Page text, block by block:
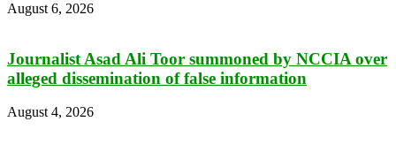
August 6, 2026
Journalist Asad Ali Toor summoned by NCCIA over
alleged dissemination of false information
August 4, 2026